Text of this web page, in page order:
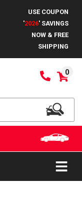
USE COUPON
'2026' SAVINGS
NOW & FREE
SHIPPING
0